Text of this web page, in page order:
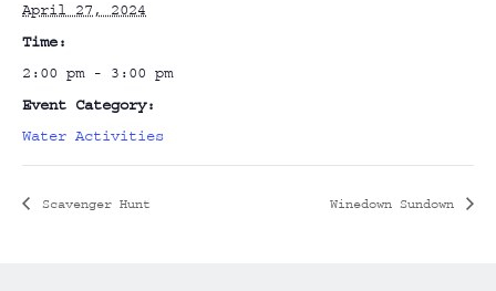
April 27, 2024
Time:
2:00 pm - 3:00 pm
Event Category:
Water Activities
Scavenger Hunt Winedown Sundown